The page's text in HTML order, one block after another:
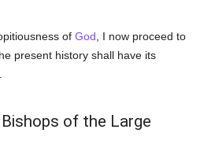
ofGod , I now proceed to
present history shall have its
of the Large